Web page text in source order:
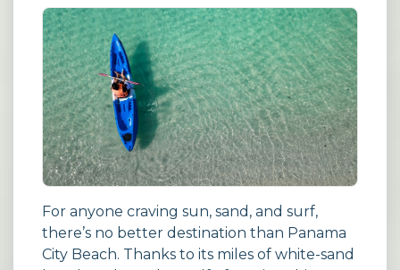
For anyone craving sun, sand, and surf,
there’s no better destination than Panama
City Beach. Thanks to its miles of white-sand